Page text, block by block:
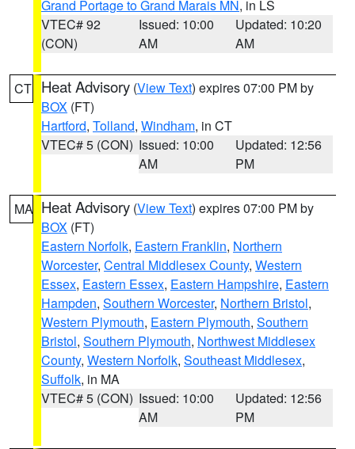
Grand Portage to Grand Marais MN, in LS
VTEC# 92
(CON)
Issued: 10:00
AM
Updated: 10:20
AM
CT Heat Advisory (View Text) expires 07:00 PM by
BOX (FT)
Hartford, Tolland, Windham, in CT
VTEC# 5 (CON) Issued: 10:00
AM
Updated: 12:56
PM
MA Heat Advisory (View Text) expires 07:00 PM by
BOX (FT)
Eastern Norfolk, Eastern Franklin, Northern
Worcester, Central Middlesex County, Western
Essex, Eastern Essex, Eastern Hampshire, Eastern
Hampden, Southern Worcester, Northern Bristol,
Western Plymouth, Eastern Plymouth, Southern
Bristol, Southern Plymouth, Northwest Middlesex
County, Western Norfolk, Southeast Middlesex,
Suffolk, in MA
VTEC# 5 (CON) Issued: 10:00
AM
Updated: 12:56
PM